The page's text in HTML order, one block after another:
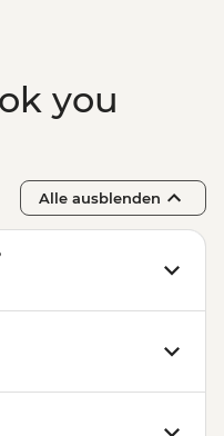
you
Alle ausblenden